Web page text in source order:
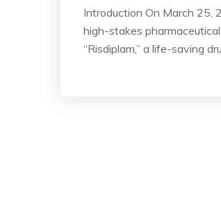
Introduction On March 25,
high-stakes
“Risdiplam,” a life-saving